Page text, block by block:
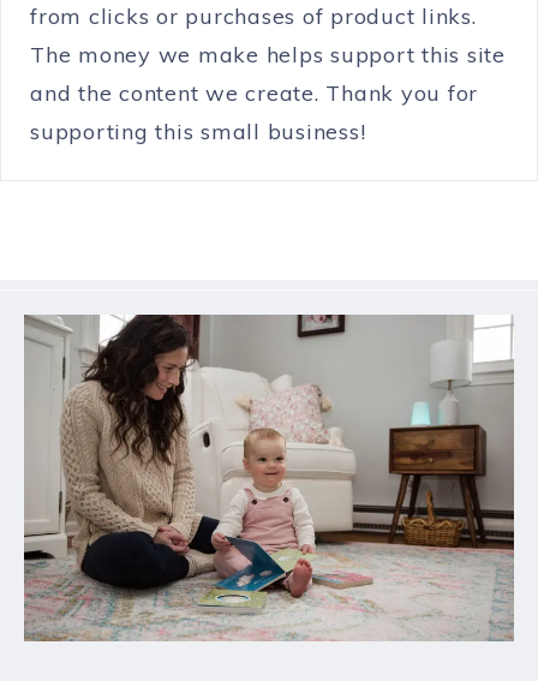
from clicks or purchases of product links.
The money we make helps support this site
and the content we create. Thank you for
supporting this small business!